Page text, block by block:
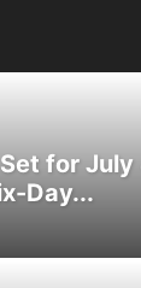
for July
Day...